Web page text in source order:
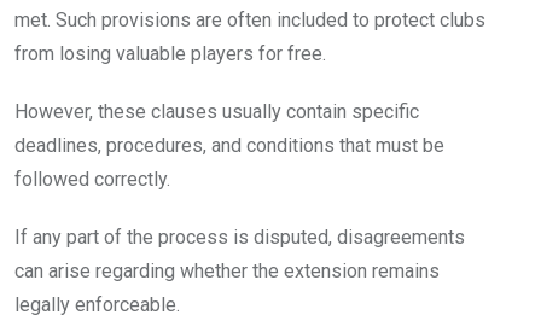
met. Such provisions are often included to protect clubs
from losing valuable players for free.
However, these clauses usually contain specific
deadlines, procedures, and conditions that must be
followed correctly.
If any part of the process is disputed, disagreements
can arise regarding whether the extension remains
legally enforceable.